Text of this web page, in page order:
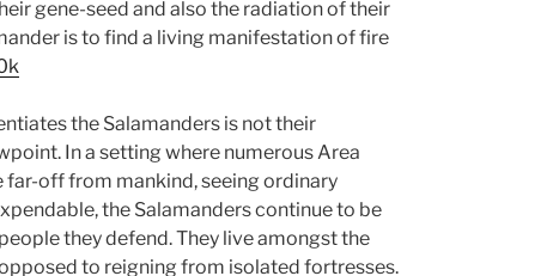
gene-seed and also the radiation of their
is to find a living manifestation of fire
the Salamanders is not their
In a setting where numerous Area
far-off from mankind, seeing ordinary
the Salamanders continue to be
they defend. They live amongst the
to reigning from isolated fortresses.